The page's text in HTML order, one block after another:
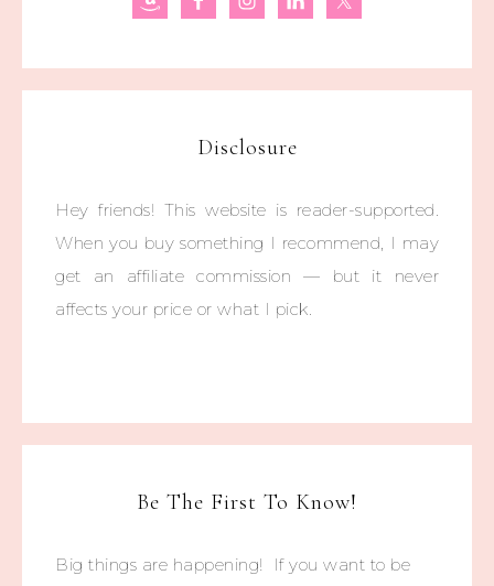
Disclosure
Hey friends! This website is reader-supported.
When you buy something I recommend, I may
get an affiliate commission — but it never
affects your price or what I pick.
Be The First To Know!
Big things are happening! If you want to be